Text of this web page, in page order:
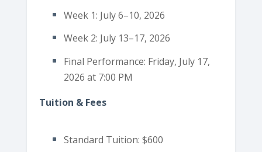
Week 1: July 6–10, 2026
Week 2: July 13–17, 2026
Final Performance: Friday, July 17,
2026 at 7:00 PM
Tuition & Fees
Standard Tuition: $600